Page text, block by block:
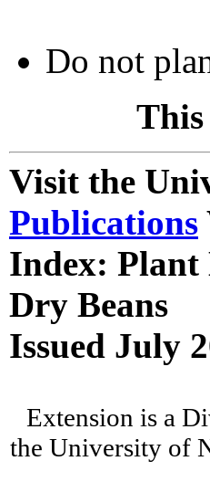
Do not
This
Visit the
Publications
Index: Plant
Dry Beans
Issued July
Extension is a
the University of